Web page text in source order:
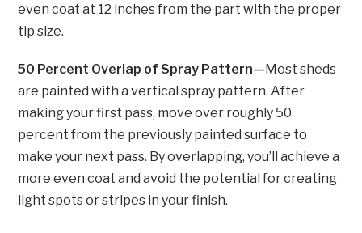
even coat at 12 inches from the part with the proper
tip size.
50 Percent Overlap of Spray Pattern—Most sheds
are painted with a vertical spray pattern. After
making your first pass, move over roughly 50
percent from the previously painted surface to
make your next pass. By overlapping, you’ll achieve a
more even coat and avoid the potential for creating
light spots or stripes in your finish.